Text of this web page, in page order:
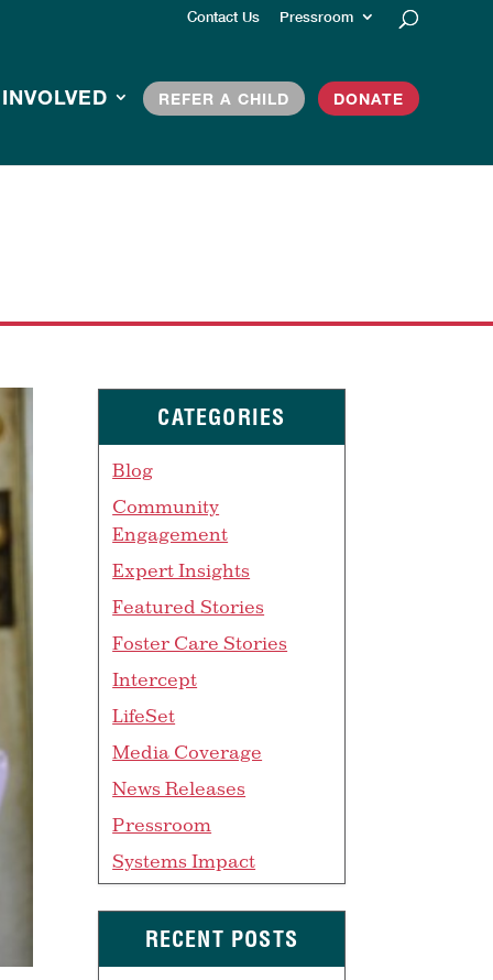
Contact Us Pressroom
REFER A CHILD DONATE
CATEGORIES
Blog
Community
Engagement
Expert Insights
Featured Stories
Foster Care Stories
Intercept
LifeSet
Media Coverage
News Releases
Pressroom
Systems Impact
RECENT POSTS